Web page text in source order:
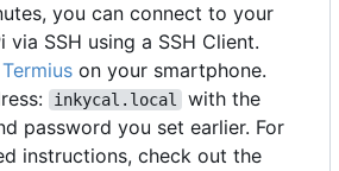
you can connect to your
via SSH using a SSH Client.
Termius on your smartphone.
inkycal.local
with the
password you set earlier. For
instructions, check out the